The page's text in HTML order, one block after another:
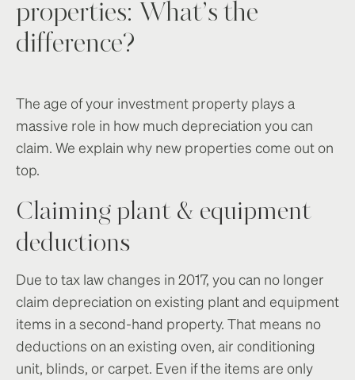
properties: What’s the
difference?
The age of your investment property plays a
massive role in how much depreciation you can
claim. We explain why new properties come out on
top.
Claiming plant & equipment
deductions
Due to tax law changes in 2017, you can no longer
claim depreciation on existing plant and equipment
items in a second-hand property. That means no
deductions on an existing oven, air conditioning
unit, blinds, or carpet. Even if the items are only